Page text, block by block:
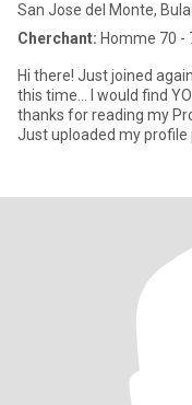
San Jose del Monte,
Cherchant: Homme 70 -
Hi there! Just joined
this time... I would find
thanks for reading my
Just uploaded my